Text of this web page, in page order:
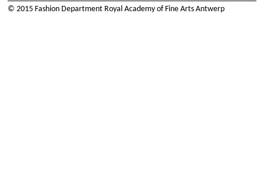
© 2015 Fashion Department Royal Academy of Fine Arts Antwerp